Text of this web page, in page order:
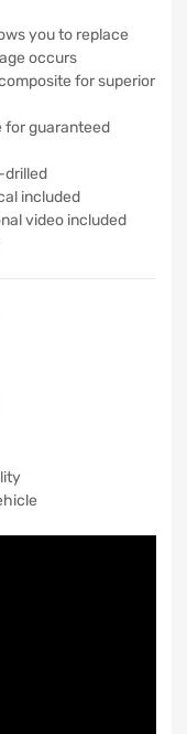
you to replace
occurs
for superior
for guaranteed
included
video included